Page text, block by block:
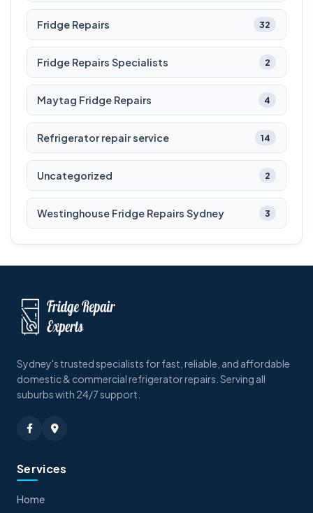
Fridge Repairs 32
Fridge Repairs Specialists 2
Maytag Fridge Repairs 4
Refrigerator repair service 14
Uncategorized 2
Westinghouse Fridge Repairs Sydney 3
Sydney's trusted specialists for fast, reliable, and affordable
domestic & commercial refrigerator repairs. Serving all
suburbs with 24/7 support.
Services
Home